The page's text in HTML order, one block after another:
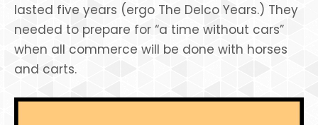
lasted five years (ergo The Delco Years.) They
needed to prepare for “a time without cars”
when all commerce will be done with horses
and carts.